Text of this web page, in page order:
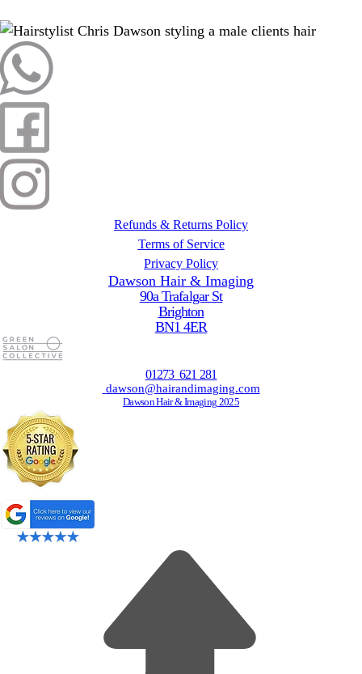
Refunds & Returns Policy
Terms of Service
Privacy Policy
Dawson Hair & Imaging
90a Trafalgar St
Brighton
BN1 4ER
01273 621 281
dawson@hairandimaging.com
Dawson Hair & Imaging 2025